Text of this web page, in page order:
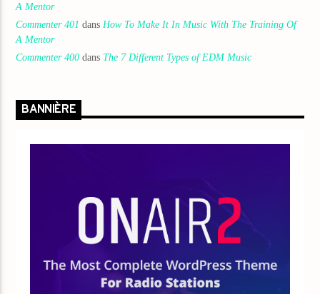
A Mentor
Commenter 401 dans How To Make It In Music With The Training Of
A Mentor
Commenter 400 dans The 7 Different Types of EDM Music
BANNIÈRE